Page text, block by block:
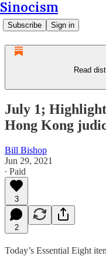
Sinocism
Subscribe Sign in
Read
July 1;
Hong Kong
Bill Bishop
Jun 29, 2021
∙ Paid
3
2
Today’s Essential Eight